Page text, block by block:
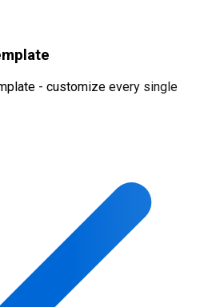
- customize every single